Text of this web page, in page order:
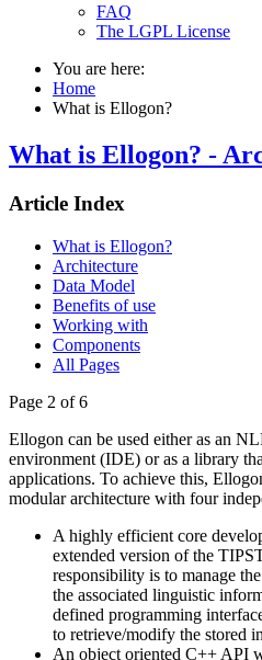
FAQ
The LGPL License
You are here:
Home
What is Ellogon?
What is Ellogon? -
Article Index
What is Ellogon?
Architecture
Data Model
Benefits of use
Working with
Components
All Pages
Page 2 of 6
Ellogon can be used either as an
environment (IDE) or as a library
applications. To achieve this,
modular architecture with four
A highly efficient core
extended version of the
responsibility is to manage
the associated linguistic
defined programming
to retrieve/modify the stored
An object oriented C++ API